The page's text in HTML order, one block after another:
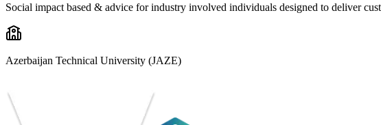
Social impact based & advice for industry involved individuals designed to deliver
Azerbaijan Technical University (JAZE)